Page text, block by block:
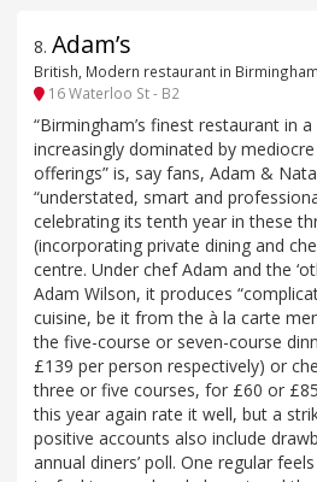
8. Adam’s
British, Modern restaurant in Birmingham
16 Waterloo St - B2
“Birmingham’s finest restaurant in
increasingly dominated by
offerings” is, say fans, Adam &
“understated, smart and
celebrating its tenth year in these
(incorporating private dining and
centre. Under chef Adam and the
Adam Wilson, it produces
cuisine, be it from the à la carte
the five-course or seven-course
£139 per person respectively) or
three or five courses, for £60 or
this year again rate it well, but a
positive accounts also include
annual diners’ poll. One regular